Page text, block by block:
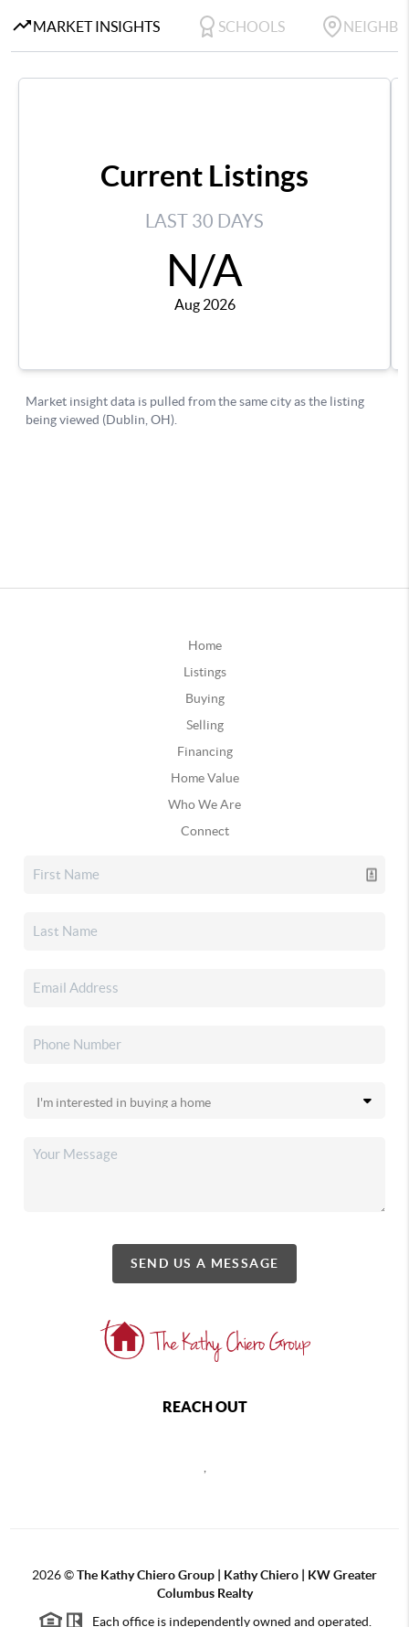
Home
Listings
Buying
Selling
Financing
Home Value
Who We Are
Connect
SEND US A MESSAGE
REACH OUT
2026©The Kathy Chiero Group | Kathy Chiero | KW Greater
Columbus Realty
Each office is independently owned and operated.